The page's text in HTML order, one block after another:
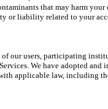
that may harm
or liability related to your
our users, participating
We have adopted and
applicable law, including